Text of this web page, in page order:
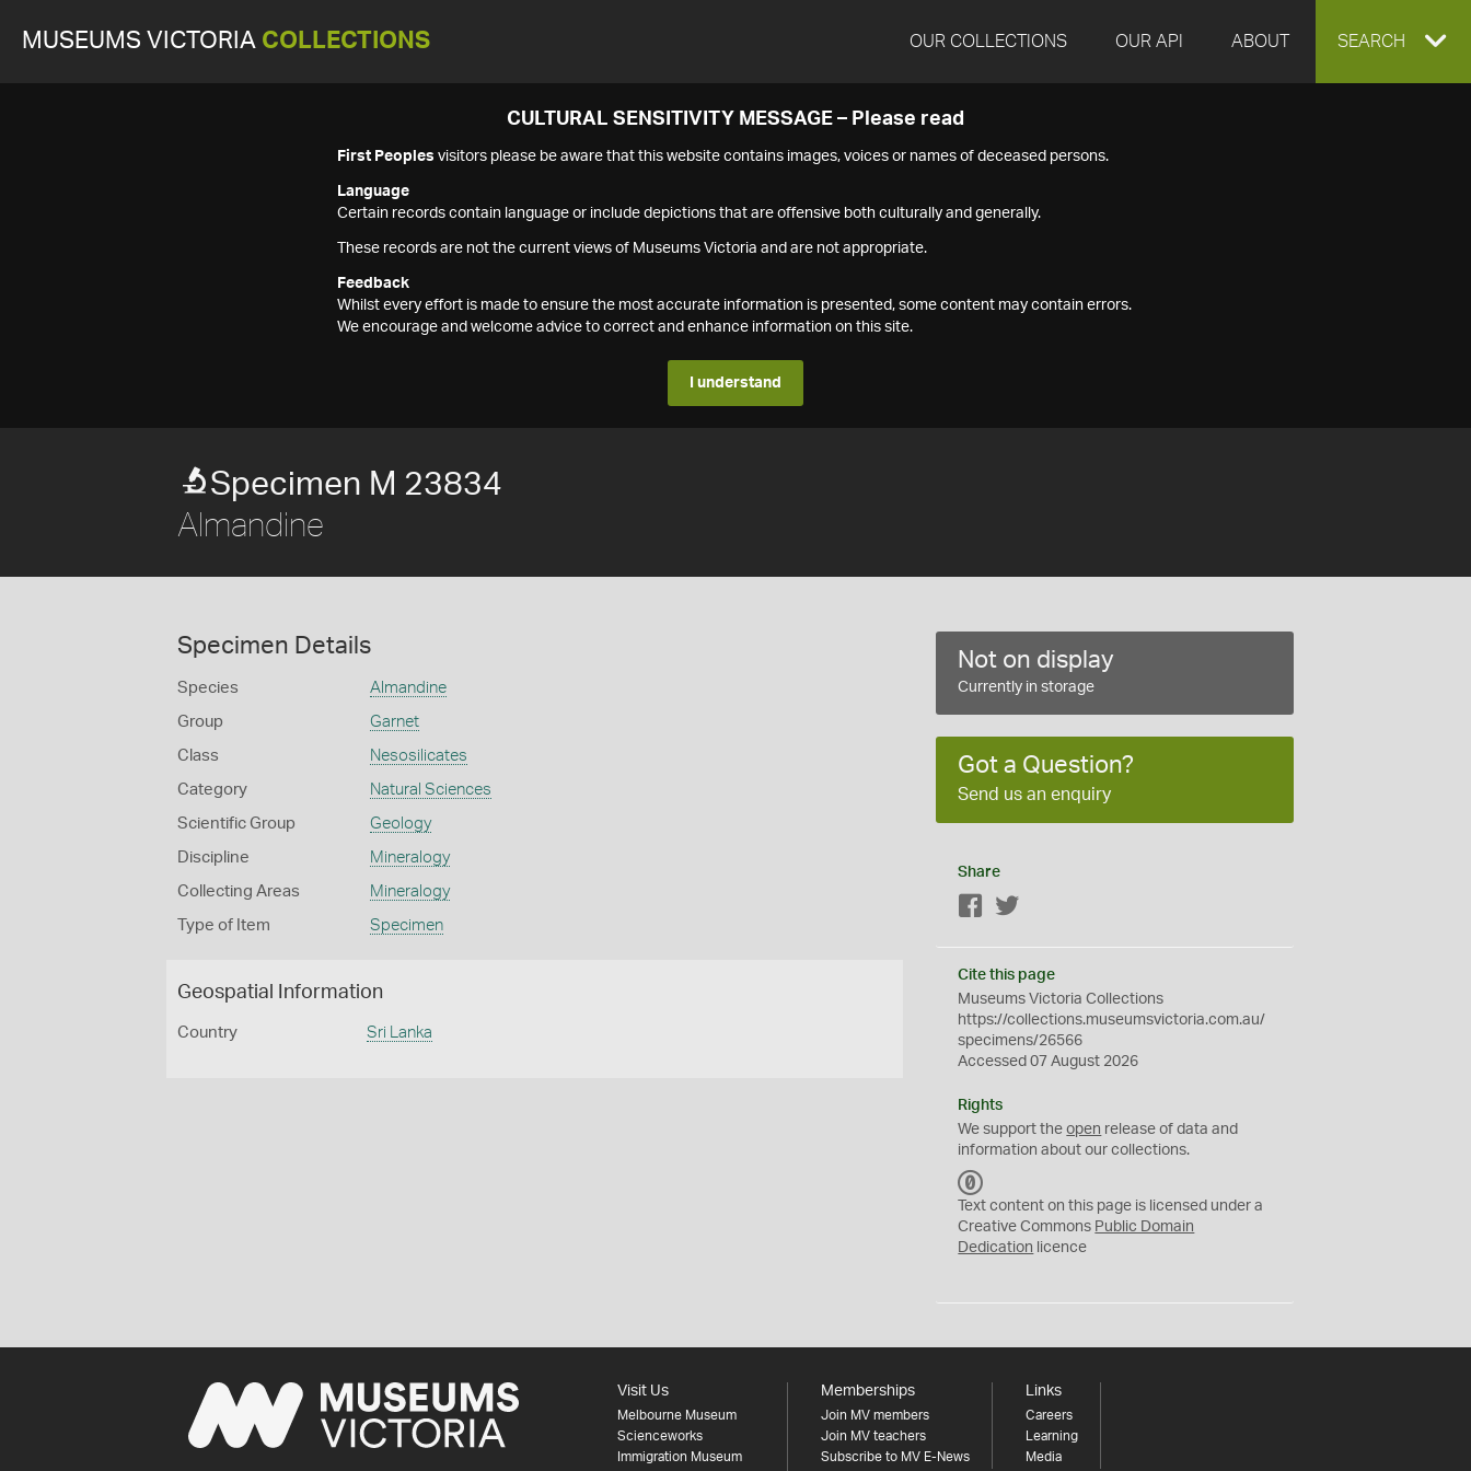
MUSEUMS VICTORIA COLLECTIONS OUR COLLECTIONS OUR API ABOUT EXPAND
SEARCH
CULTURAL SENSITIVITY MESSAGE – Please read
First Peoples visitors please be aware that this website contains images, voices or names of deceased persons.
Language
Certain records contain language or include depictions that are offensive both culturally and generally.
These records are not the current views of Museums Victoria and are not appropriate.
Feedback
Whilst every effort is made to ensure the most accurate information is presented, some content may contain errors.
We encourage and welcome advice to correct and enhance information on this site.
I understand
Specimen M 23834
Almandine
Specimen Details
Species Almandine
Group Garnet
Class Nesosilicates
Category Natural Sciences
Scientific Group Geology
Discipline Mineralogy
Collecting Areas Mineralogy
Type of Item Specimen
Geospatial Information
Country Sri Lanka
Not on display
Currently in storage
Got a Question?
Send us an enquiry
Share
Facebook
Cite this page
Museums Victoria Collections
https://collections.museumsvictoria.com.au/
specimens/26566
Accessed 07 August 2026
Rights
We support theopen release of data and
information about our collections.
C
0
Text content on this page is licensed under a
Creative Commons Public Domain
Dedication licence
Visit Us
Melbourne Museum
Scienceworks
Immigration Museum
Memberships
Join MV members
Join MV teachers
Subscribe to MV E-News
Links
Careers
Learning
Media